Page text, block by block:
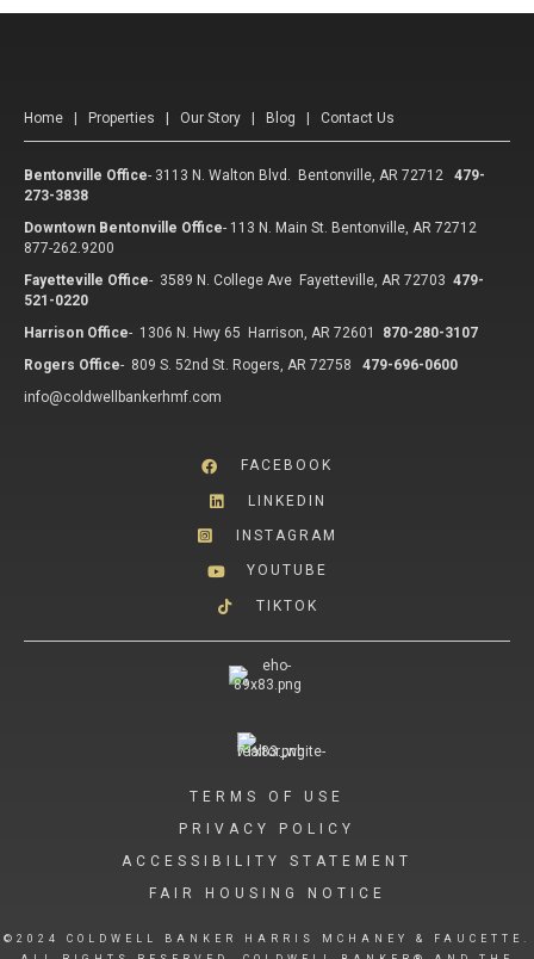
Home Properties Our Story Blog Contact Us
Bentonville Office- 3113 N. Walton Blvd. Bentonville, AR 72712
479-
273-3838
Downtown Bentonville Office- 113 N. Main St. Bentonville, AR 72712
877-262.9200
Fayetteville Office- 3589 N. College Ave Fayetteville, AR 72703 479-
521-0220
Harrison Office- 1306 N. Hwy 65 Harrison, AR 72601
870-280-3107
Rogers Office- 809 S. 52nd St. Rogers, AR 72758
479-696-0600
info@coldwellbankerhmf.com
FACEBOOK
LINKEDIN
INSTAGRAM
YOUTUBE
TIKTOK
TERMS OF USE
PRIVACY POLICY
ACCESSIBILITY STATEMENT
FAIR HOUSING NOTICE
©2024 COLDWELL BANKER HARRIS MCHANEY & FAUCETTE.